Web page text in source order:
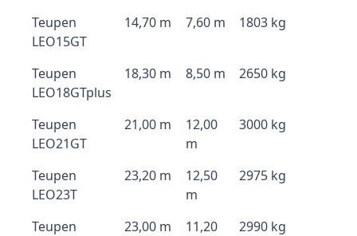
Teupen
LEO15GT
14,70 m 7,60 m 1803 kg
Teupen
LEO18GTplus
18,30 m 8,50 m 2650 kg
Teupen
LEO21GT
21,00 m
12,00
m
3000 kg
Teupen
LEO23T
23,20 m
12,50
m
2975 kg
Teupen
23,00 m
11,20
2990 kg